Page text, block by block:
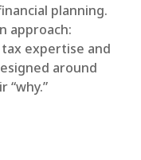
planning.
approach:
expertise and
around
“why.”